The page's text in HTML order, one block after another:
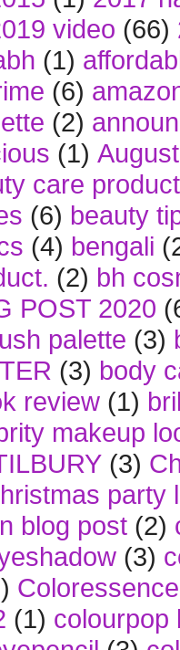
video (66)
(1)
(6)
(2)
(1)
care
(6) beauty
(4) bengali
(2) bh
POST 2020
palette (3)
(3) body
review (1)
makeup
(3)
party
blog post (2)
(3)
Coloressence
(1) colourpop